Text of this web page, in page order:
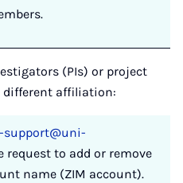
(PIs) or project
different affiliation:
support@uni-
request to add or remove
name (ZIM account).